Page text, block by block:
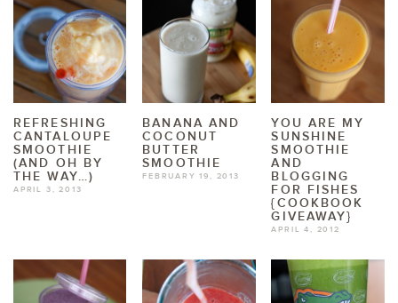
REFRESHING
CANTALOUPE
SMOOTHIE
(AND OH BY
THE WAY…)
APRIL 3, 2013
BANANA AND
COCONUT
BUTTER
SMOOTHIE
FEBRUARY 19, 2013
YOU ARE MY
SUNSHINE
SMOOTHIE
AND
BLOGGING
FOR FISHES
{COOKBOOK
GIVEAWAY}
APRIL 4, 2012